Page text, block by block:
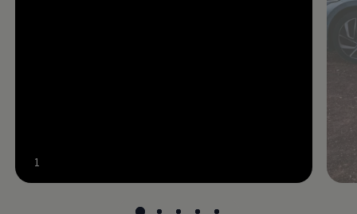
Remaining time, --:--
1